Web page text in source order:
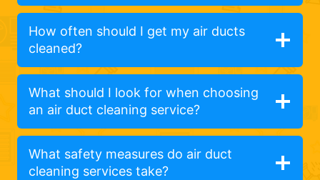
How often should I get my air ducts
cleaned?
What should I look for when choosing
an air duct cleaning service?
What safety measures do air duct
cleaning services take?